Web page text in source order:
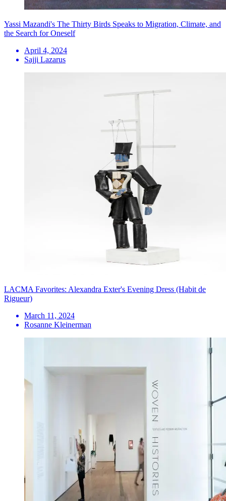
Yassi Mazandi's The Thirty Birds Speaks to Migration, Climate, and
the Search for Oneself
April 4, 2024
Sajji Lazarus
LACMA Favorites: Alexandra Exter's Evening Dress (Habit de
Rigueur)
March 11, 2024
Rosanne Kleinerman